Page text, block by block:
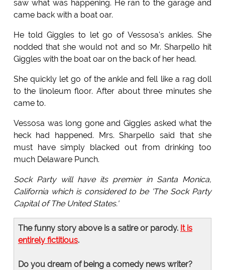
saw what was happening. He ran to the garage and
came back with a boat oar.
He told Giggles to let go of Vessosa's ankles. She
nodded that she would not and so Mr. Sharpello hit
Giggles with the boat oar on the back of her head.
She quickly let go of the ankle and fell like a rag doll
to the linoleum floor. After about three minutes she
came to.
Vessosa was long gone and Giggles asked what the
heck had happened. Mrs. Sharpello said that she
must have simply blacked out from drinking too
much Delaware Punch.
Sock Party will have its premier in Santa Monica,
California which is considered to be 'The Sock Party
Capital of The United States.'
The funny story above is a satire or parody. It is
entirely fictitious.
Do you dream of being a comedy news writer?